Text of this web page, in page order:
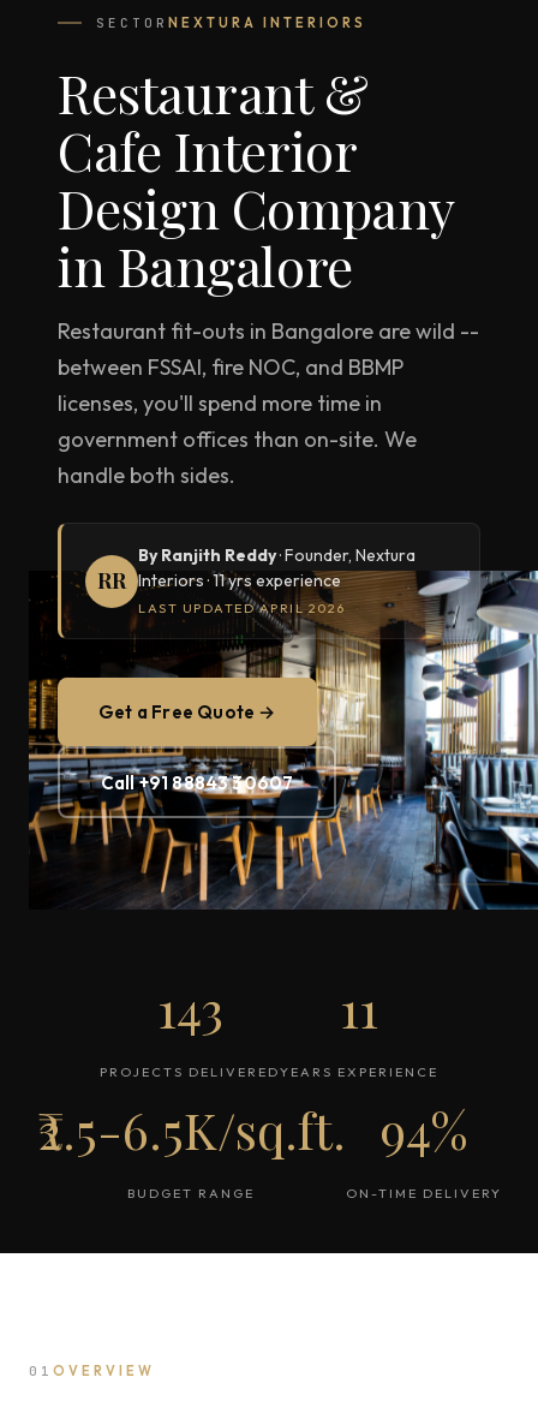
SECTOR NEXTURA INTERIORS
Restaurant &
Cafe Interior
Design Company
in Bangalore
Restaurant fit-outs in Bangalore are wild --
between FSSAI, fire NOC, and BBMP
licenses, you'll spend more time in
government offices than on-site. We
handle both sides.
RR
By Ranjith Reddy· Founder, Nextura
Interiors · 11 yrs experience
LAST UPDATED APRIL 2026
Get a Free Quote →
Call +91 88843 30607
143
PROJECTS DELIVERED
11
YEARS EXPERIENCE
₹2.5-6.5K/sq.ft.
BUDGET RANGE
94%
ON-TIME DELIVERY
01 OVERVIEW